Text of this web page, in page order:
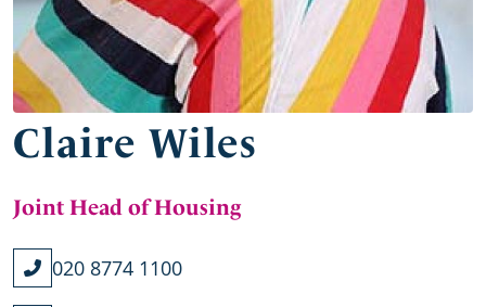
Claire Wiles
Joint Head of Housing
020 8774 1100